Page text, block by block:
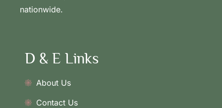
nationwide.
D & E Links
About Us
Contact Us